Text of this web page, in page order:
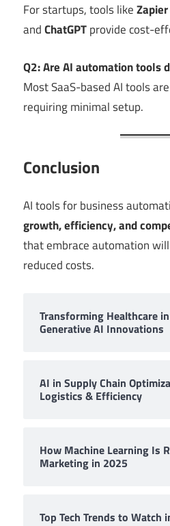
For startups, tools like
andChatGPTprovide cost-
Q2: Are AI automation tools
Most SaaS-based AI tools are
requiring minimal setup.
Conclusion
AI tools for business
growth, efficiency, and
that embrace automation
reduced costs.
Transforming Healthcare
Generative AI Innovations
AI in Supply Chain
Logistics & Efficiency
How Machine Learning Is
Marketing in 2025
Top Tech Trends to Watch